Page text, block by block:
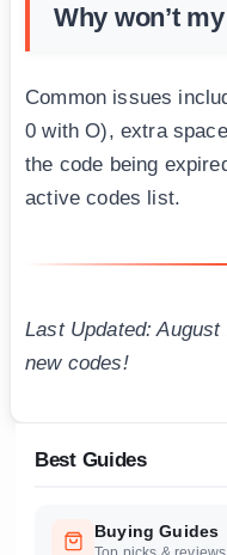
Why won’t
Common issues
0 with O), extra
the code being
active codes list.
Last Updated:
new codes!
Best Guides
Buying Guides